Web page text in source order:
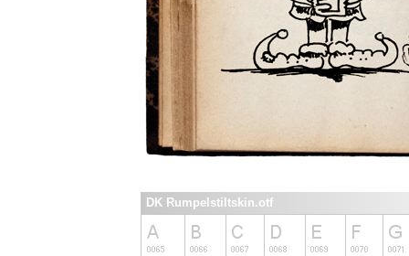
DK Rumpelstiltskin.otf